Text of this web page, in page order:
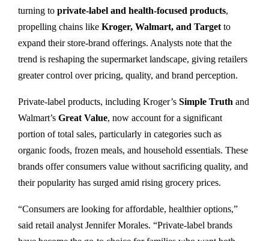
turning to private-label and health-focused products,
propelling chains like Kroger, Walmart, and Target to
expand their store-brand offerings. Analysts note that the
trend is reshaping the supermarket landscape, giving retailers
greater control over pricing, quality, and brand perception.
Private-label products, including Kroger’s Simple Truth and
Walmart’s Great Value, now account for a significant
portion of total sales, particularly in categories such as
organic foods, frozen meals, and household essentials. These
brands offer consumers value without sacrificing quality, and
their popularity has surged amid rising grocery prices.
“Consumers are looking for affordable, healthier options,”
said retail analyst Jennifer Morales. “Private-label brands